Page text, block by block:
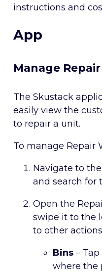
instructions and
App
Manage
The Skustack
easily view the
to repair a unit.
To manage Repair
Navigate to the
and search for
Open the
swipe it to the
to other
Bins –
where the